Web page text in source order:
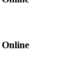
Online